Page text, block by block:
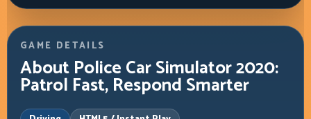
GAME DETAILS
About Police Car Simulator 2020:
Patrol Fast, Respond Smarter